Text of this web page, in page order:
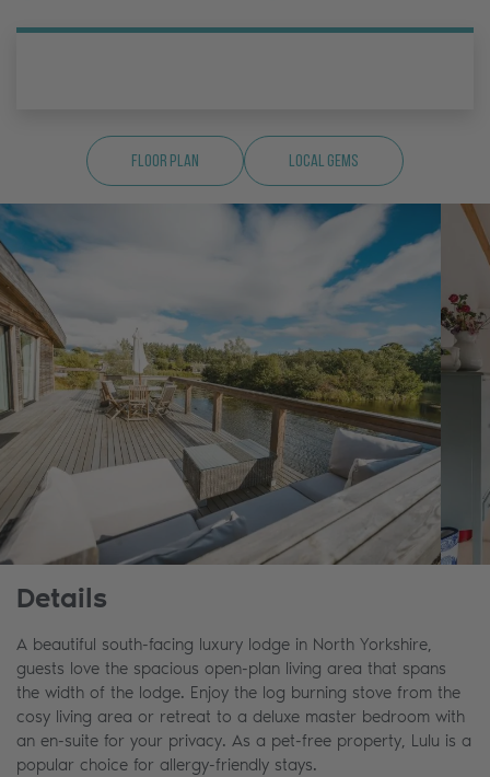
Floor Plan Local Gems
Details
A beautiful south-facing luxury lodge in North Yorkshire,
guests love the spacious open-plan living area that spans
the width of the lodge. Enjoy the log burning stove from the
cosy living area or retreat to a deluxe master bedroom with
an en-suite for your privacy. As a pet-free property, Lulu is a
popular choice for allergy-friendly stays.